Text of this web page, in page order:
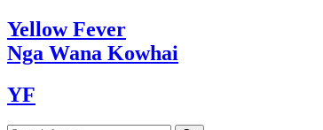
YellowFever
Nga Wana Kowhai
YF